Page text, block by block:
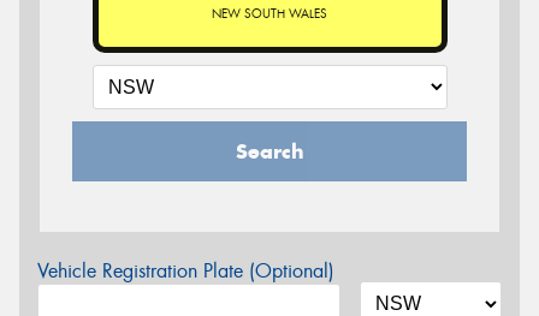
NEW SOUTH WALES
Search
Vehicle Registration Plate (Optional)